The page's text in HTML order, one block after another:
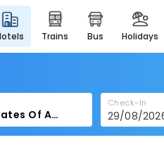
hotels trains bus holidays
Check-In